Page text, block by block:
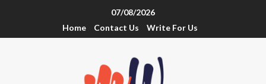
07/08/2026
Home
Contact Us Write For Us